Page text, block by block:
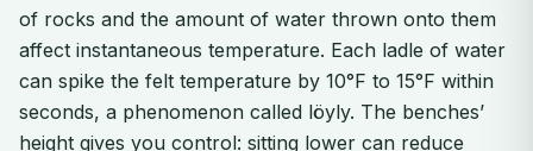
of rocks and the amount of water thrown onto them
affect instantaneous temperature. Each ladle of water
can spike the felt temperature by 10°F to 15°F within
seconds, a phenomenon called löyly. The benches’
height gives you control: sitting lower can reduce